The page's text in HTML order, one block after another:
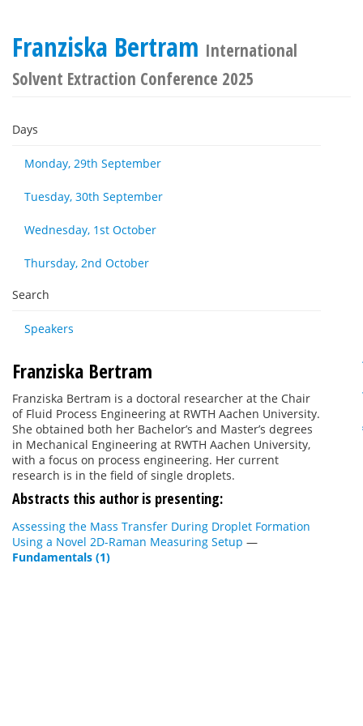
Franziska Bertram International
Solvent Extraction Conference 2025
Days
Monday, 29th September
Tuesday, 30th September
Wednesday, 1st October
Thursday, 2nd October
Search
Speakers
Franziska Bertram
Franziska Bertram is a doctoral researcher at the Chair
of Fluid Process Engineering at RWTH Aachen University.
She obtained both her Bachelor’s and Master’s degrees
in Mechanical Engineering at RWTH Aachen University,
with a focus on process engineering. Her current
research is in the field of single droplets.
Abstracts this author is presenting:
Assessing the Mass Transfer During Droplet Formation
Using a Novel 2D-Raman Measuring Setup —
Fundamentals (1)